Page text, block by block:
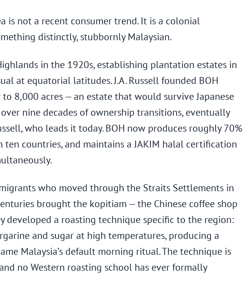
is not a recent consumer trend. It is a colonial
distinctly, stubbornly Malaysian.
in the 1920s, establishing plantation estates in
at equatorial latitudes. J.A. Russell founded BOH
8,000 acres — an estate that would survive Japanese
nine decades of ownership transitions, eventually
who leads it today. BOH now produces roughly 70%
countries, and maintains a JAKIM halal certification
who moved through the Straits Settlements in
brought the kopitiam — the Chinese coffee shop
developed a roasting technique specific to the region:
and sugar at high temperatures, producing a
Malaysia’s default morning ritual. The technique is
no Western roasting school has ever formally